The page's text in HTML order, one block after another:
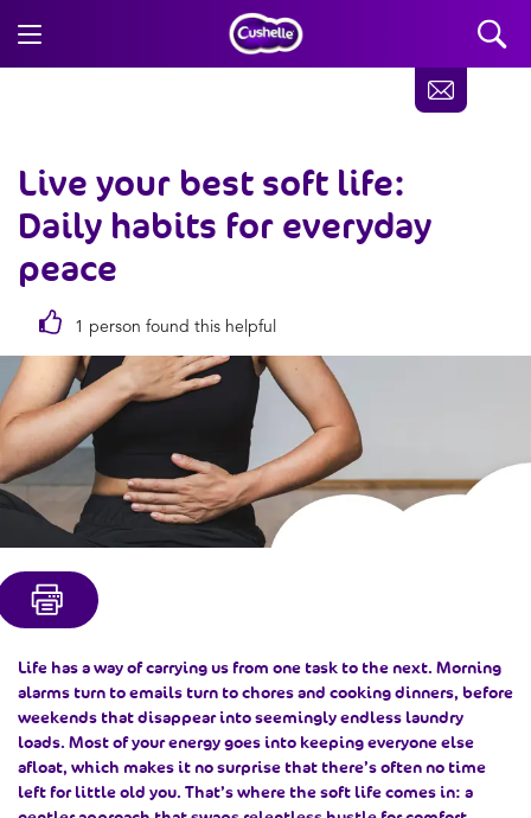
Live your best soft life:
Daily habits for everyday
peace
1 person found this helpful
Life has a way of carrying us from one task to the next. Morning
alarms turn to emails turn to chores and cooking dinners, before
weekends that disappear into seemingly endless laundry
loads. Most of your energy goes into keeping everyone else
afloat, which makes it no surprise that there’s often no time
left for little old you. That’s where the soft life comes in: a